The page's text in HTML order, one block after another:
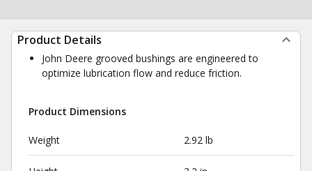
Product Details
John Deere grooved bushings are engineered to
optimize lubrication flow and reduce friction.
Product Dimensions
Weight 2.92 lb